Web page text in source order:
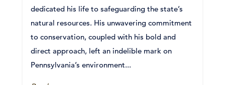
dedicated his life to safeguarding the state’s
natural resources. His unwavering commitment
to conservation, coupled with his bold and
direct approach, left an indelible mark on
Pennsylvania’s environment...